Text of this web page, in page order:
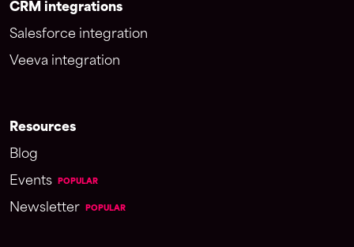
CRM integrations
Salesforce integration
Veeva integration
Resources
Blog
Events
POPULAR
Newsletter POPULAR